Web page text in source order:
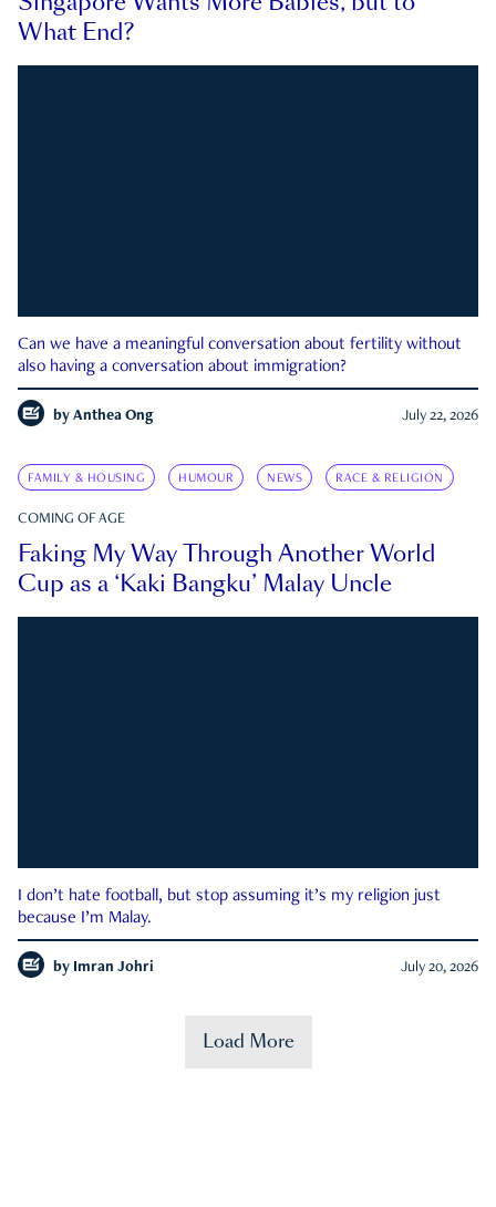
What End?
Can we have a meaningful conversation about fertility without
also having a conversation about immigration?
by Anthea Ong July 22, 2026
FAMILY & HOUSING HUMOUR NEWS RACE & RELIGION
COMING OF AGE
Faking My Way Through Another World
Cup as a ‘Kaki Bangku’ Malay Uncle
I don’t hate football, but stop assuming it’s my religion just
because I’m Malay.
by Imran Johri July 20, 2026
Load More